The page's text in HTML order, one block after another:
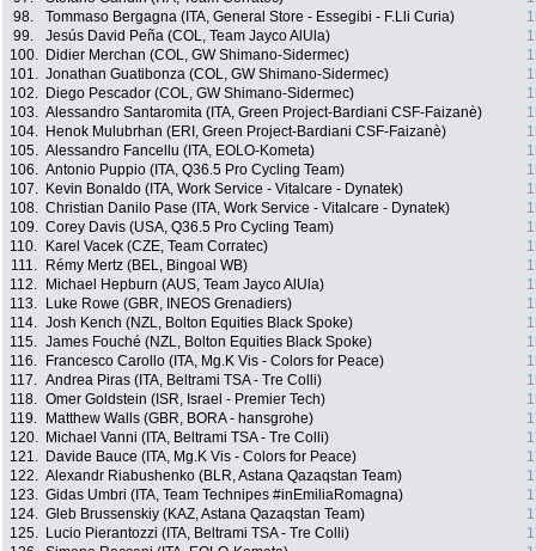
98.
Tommaso Bergagna (ITA, General Store - Essegibi - F.Lli Curia)
99.
Jesús David Peña (COL, Team Jayco AlUla)
100.
Didier Merchan (COL, GW Shimano-Sidermec)
101. Jonathan Guatibonza (COL, GW Shimano-Sidermec)
102.
Diego Pescador (COL, GW Shimano-Sidermec)
103. Alessandro Santaromita (ITA, Green Project-Bardiani CSF-Faizanè)
104.
Henok Mulubrhan (ERI, Green Project-Bardiani CSF-Faizanè)
105. Alessandro Fancellu (ITA, EOLO-Kometa)
106. Antonio Puppio (ITA, Q36.5 Pro Cycling Team)
107.
Kevin Bonaldo (ITA, Work Service - Vitalcare - Dynatek)
108. Christian Danilo Pase (ITA, Work Service - Vitalcare - Dynatek)
109. Corey Davis (USA, Q36.5 Pro Cycling Team)
110.
Karel Vacek (CZE, Team Corratec)
111.
Rémy Mertz (BEL, Bingoal WB)
112.
Michael Hepburn (AUS, Team Jayco AlUla)
113.
Luke Rowe (GBR, INEOS Grenadiers)
114. Josh Kench (NZL, Bolton Equities Black Spoke)
115. James Fouché (NZL, Bolton Equities Black Spoke)
116.
Francesco Carollo (ITA, Mg.K Vis - Colors for Peace)
117. Andrea Piras (ITA, Beltrami TSA - Tre Colli)
118. Omer Goldstein (ISR, Israel - Premier Tech)
119.
Matthew Walls (GBR, BORA - hansgrohe)
120.
Michael Vanni (ITA, Beltrami TSA - Tre Colli)
121.
Davide Bauce (ITA, Mg.K Vis - Colors for Peace)
122. Alexandr Riabushenko (BLR, Astana Qazaqstan Team)
123. Gidas Umbri (ITA, Team Technipes #inEmiliaRomagna)
124. Gleb Brussenskiy (KAZ, Astana Qazaqstan Team)
125.
Lucio Pierantozzi (ITA, Beltrami TSA - Tre Colli)